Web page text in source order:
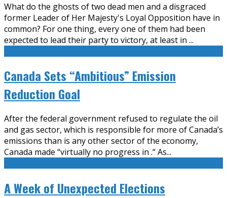
What do the ghosts of two dead men and a disgraced
former Leader of Her Majesty's Loyal Opposition have in
common? For one thing, every one of them had been
expected to lead their party to victory, at least in ...
Canada Sets “Ambitious” Emission
Reduction Goal
After the federal government refused to regulate the oil
and gas sector, which is responsible for more of Canada’s
emissions than is any other sector of the economy,
Canada made “virtually no progress in .“ As...
A Week of Unexpected Elections